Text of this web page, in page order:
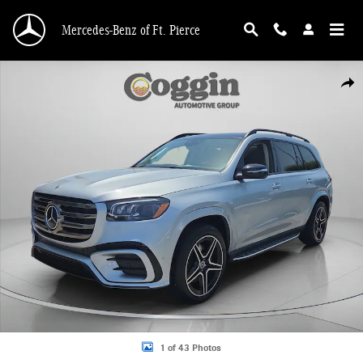
Mercedes-Benz of Ft. Pierce
1 of 43 Photos